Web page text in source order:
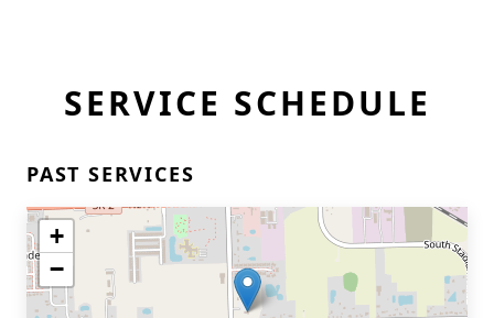
SERVICE SCHEDULE
PAST SERVICES
+
−